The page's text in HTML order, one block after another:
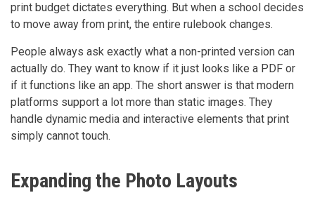
print budget dictates everything. But when a school decides
to move away from print, the entire rulebook changes.
People always ask exactly what a non-printed version can
actually do. They want to know if it just looks like a PDF or
if it functions like an app. The short answer is that modern
platforms support a lot more than static images. They
handle dynamic media and interactive elements that print
simply cannot touch.
Expanding the Photo Layouts